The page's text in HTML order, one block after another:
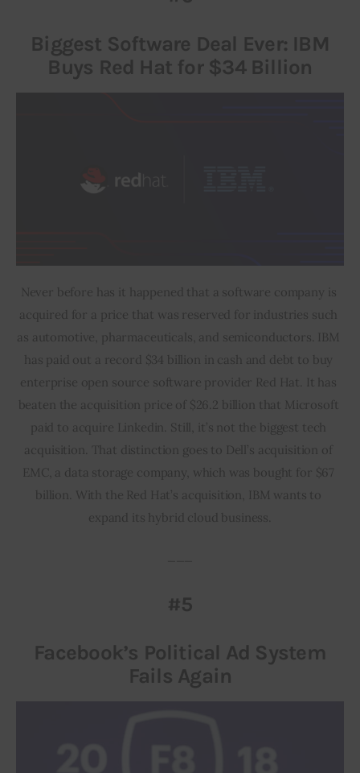
Inspiring Stories
Privacy policy
Biggest Software Deal Ever: IBM
Buys Red Hat for $34 Billion
Never before has it happened that a software company is
acquired for a price that was reserved for industries such
as automotive, pharmaceuticals, and semiconductors. IBM
has paid out a record $34 billion in cash and debt to buy
enterprise open source software provider Red Hat. It has
beaten the acquisition price of $26.2 billion that Microsoft
paid to acquire Linkedin. Still, it’s not the biggest tech
acquisition. That distinction goes to Dell’s acquisition of
EMC, a data storage company, which was bought for $67
billion. With the Red Hat’s acquisition, IBM wants to
expand its hybrid cloud business.
#5
Facebook’s Political Ad System
Fails Again